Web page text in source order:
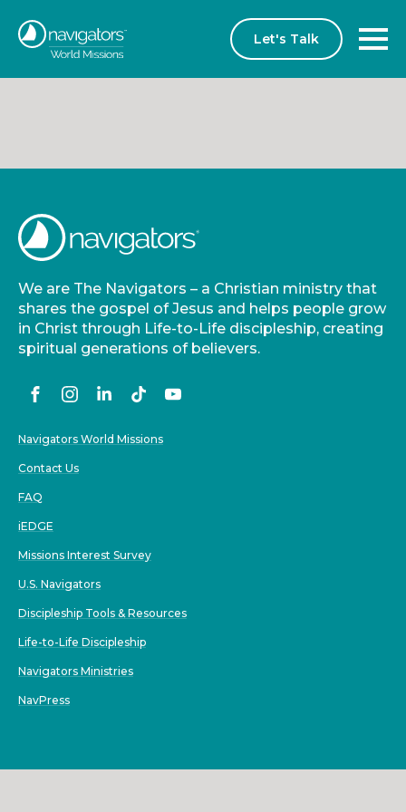
Let's Talk
We are The Navigators – a Christian ministry that
shares the gospel of Jesus and helps people grow
in Christ through Life-to-Life discipleship, creating
spiritual generations of believers.
Navigators World Missions
Contact Us
FAQ
iEDGE
Missions Interest Survey
U.S. Navigators
Discipleship Tools & Resources
Life-to-Life Discipleship
Navigators Ministries
NavPress